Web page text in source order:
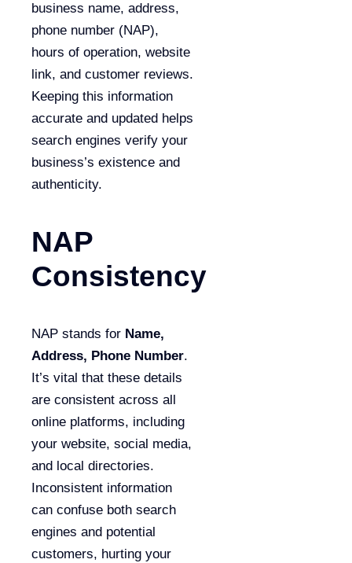
business name, address,
phone number (NAP),
hours of operation, website
link, and customer reviews.
Keeping this information
accurate and updated helps
search engines verify your
business’s existence and
authenticity.
NAP
Consistency
NAP stands for Name,
Address, Phone Number.
It’s vital that these details
are consistent across all
online platforms, including
your website, social media,
and local directories.
Inconsistent information
can confuse both search
engines and potential
customers, hurting your